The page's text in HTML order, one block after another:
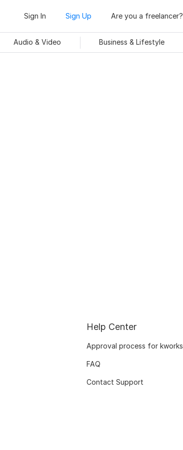
Sign In Sign Up Are you a freelancer?
Audio & Video
Business & Lifestyle
Help Center
Approval process for kworks
FAQ
Contact Support